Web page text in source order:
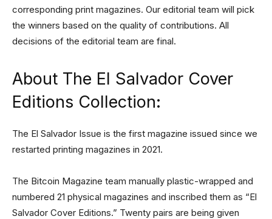
corresponding print magazines. Our editorial team will pick
the winners based on the quality of contributions. All
decisions of the editorial team are final.
About The El Salvador Cover
Editions Collection:
The El Salvador Issue is the first magazine issued since we
restarted printing magazines in 2021.
The Bitcoin Magazine team manually plastic-wrapped and
numbered 21 physical magazines and inscribed them as “El
Salvador Cover Editions.” Twenty pairs are being given